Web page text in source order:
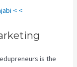
< <
is the